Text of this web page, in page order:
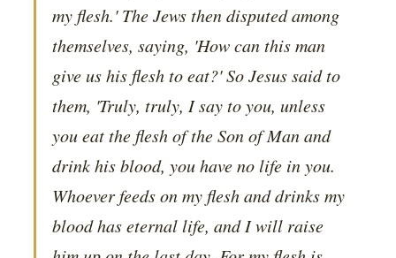
my flesh.' The Jews then disputed among
themselves, saying, 'How can this man
give us his flesh to eat?' So Jesus said to
them, 'Truly, truly, I say to you, unless
you eat the flesh of the Son of Man and
drink his blood, you have no life in you.
Whoever feeds on my flesh and drinks my
blood has eternal life, and I will raise